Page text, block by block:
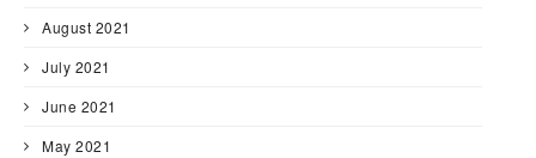
August 2021
July 2021
June 2021
May 2021